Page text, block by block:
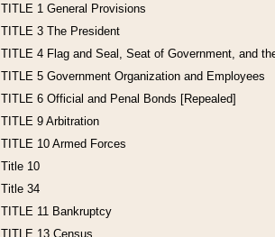
TITLE 1 General Provisions
TITLE 3 The President
TITLE 4 Flag and Seal, Seat of Government, and
TITLE 5 Government Organization and Employees
TITLE 6 Official and Penal Bonds [Repealed]
TITLE 9 Arbitration
TITLE 10 Armed Forces
Title 10
Title 34
TITLE 11 Bankruptcy
TITLE 13 Census